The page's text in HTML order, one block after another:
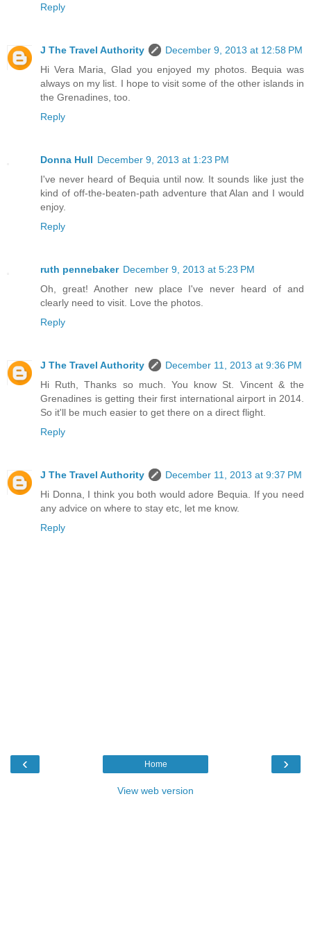
Reply
J The Travel Authority
December 9, 2013 at 12:58 PM
Hi Vera Maria, Glad you enjoyed my photos. Bequia was
always on my list. I hope to visit some of the other islands in
the Grenadines, too.
Reply
Donna Hull December 9, 2013 at 1:23 PM
I've never heard of Bequia until now. It sounds like just the
kind of off-the-beaten-path adventure that Alan and I would
enjoy.
Reply
ruth pennebaker December 9, 2013 at 5:23 PM
Oh, great! Another new place I've never heard of and
clearly need to visit. Love the photos.
Reply
J The Travel Authority
December 11, 2013 at 9:36 PM
Hi Ruth, Thanks so much. You know St. Vincent & the
Grenadines is getting their first international airport in 2014.
So it'll be much easier to get there on a direct flight.
Reply
J The Travel Authority
December 11, 2013 at 9:37 PM
Hi Donna, I think you both would adore Bequia. If you need
any advice on where to stay etc, let me know.
Reply
‹ ›
Home
View web version